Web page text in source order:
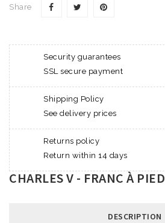
Share
Security guarantees
SSL secure payment
Shipping Policy
See delivery prices
Returns policy
Return within 14 days
CHARLES V - FRANC À PIED
DESCRIPTION